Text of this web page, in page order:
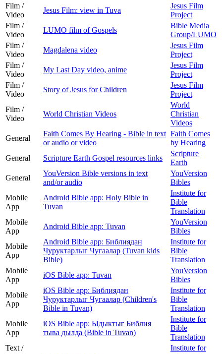
Film /
Video
Jesus Film: view in Tuva
Jesus Film
Project
Film /
Video
LUMO film of Gospels
Bible Media
Group/LUMO
Film /
Video
Magdalena video
Jesus Film
Project
Film /
Video
My Last Day video, anime
Jesus Film
Project
Film /
Video
Story of Jesus for Children
Jesus Film
Project
Film /
Video
World Christian Videos
World
Christian
Videos
General
Faith Comes By Hearing - Bible in text
or audio or video
Faith Comes
by Hearing
General
Scripture Earth Gospel resources links
Scripture
Earth
General
YouVersion Bible versions in text
and/or audio
YouVersion
Bibles
Mobile
App
Android Bible app: Holy Bible in
Tuvan
Institute for
Bible
Translation
Mobile
App
Android Bible app: Tuvan
YouVersion
Bibles
Mobile
App
Android Bible app: Библиядан
Чуруктарлыг Чугаалар (Tuvan kids
Bible)
Institute for
Bible
Translation
Mobile
App
iOS Bible app: Tuvan
YouVersion
Bibles
Mobile
App
iOS Bible app: Библиядан
Чуруктарлыг Чугаалар (Children's
Bible in Tuvan)
Institute for
Bible
Translation
Mobile
App
iOS Bible app: Ыдыктыг Библия
тыва дылда (Bible in Tuvan)
Institute for
Bible
Translation
Text /
Institute for